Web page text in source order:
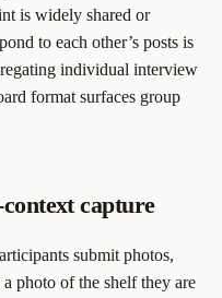
is widely shared or
to each other’s posts is
individual interview
format surfaces group
capture
submit photos,
photo of the shelf they are